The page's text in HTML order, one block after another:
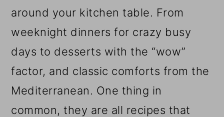
around your kitchen table. From
weeknight dinners for crazy busy
days to desserts with the “wow”
factor, and classic comforts from the
Mediterranean. One thing in
common, they are all recipes that